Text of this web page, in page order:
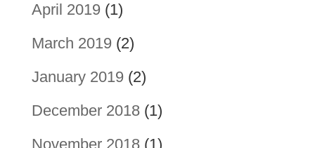
April 2019(1)
March 2019(2)
January 2019(2)
December 2018(1)
November 2018(1)